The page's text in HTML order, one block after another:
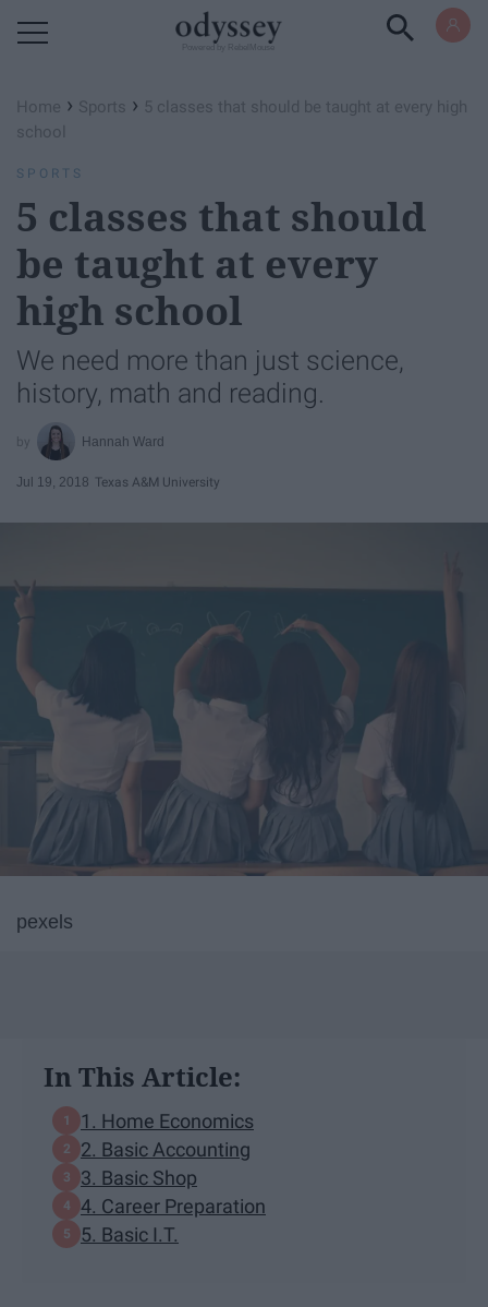
Home › Sports › 5 classes that should be taught at every high
school
SPORTS
5 classes that should
be taught at every
high school
We need more than just science,
history, math and reading.
Hannah Ward
Jul 19, 2018 Texas A&M University
pexels
In This Article:
1. Home Economics
2. Basic Accounting
3. Basic Shop
4. Career Preparation
5. Basic I.T.